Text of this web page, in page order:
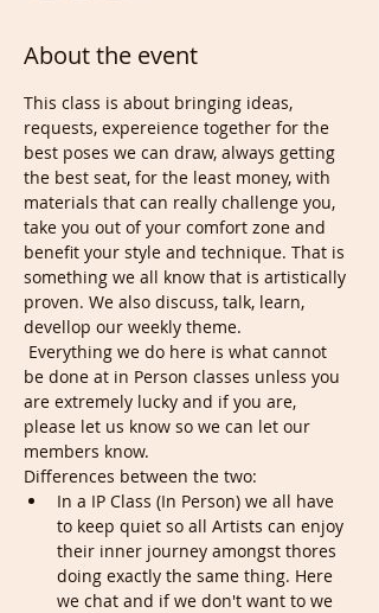
About the event
This class is about bringing ideas,
requests, expereience together for the
best poses we can draw, always getting
the best seat, for the least money, with
materials that can really challenge you,
take you out of your comfort zone and
benefit your style and technique. That is
something we all know that is artistically
proven. We also discuss, talk, learn,
devellop our weekly theme.
Everything we do here is what cannot
be done at in Person classes unless you
are extremely lucky and if you are,
please let us know so we can let our
members know.
Differences between the two:
In a IP Class (In Person) we all have
to keep quiet so all Artists can enjoy
their inner journey amongst thores
doing exactly the same thing. Here
we chat and if we don't want to we